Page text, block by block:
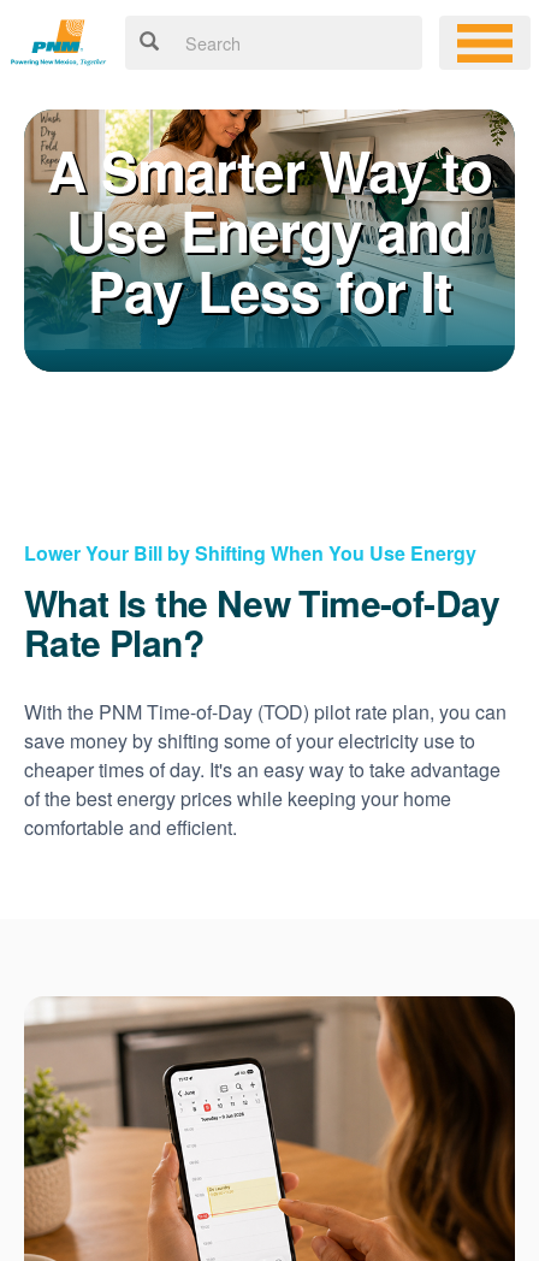
A Smarter Way to
Use Energy and
Pay Less for It
Lower Your Bill by Shifting When You Use Energy
What Is the New Time-of-Day
Rate Plan?
With the PNM Time-of-Day (TOD) pilot rate plan, you can
save money by shifting some of your electricity use to
cheaper times of day. It's an easy way to take advantage
of the best energy prices while keeping your home
comfortable and efficient.